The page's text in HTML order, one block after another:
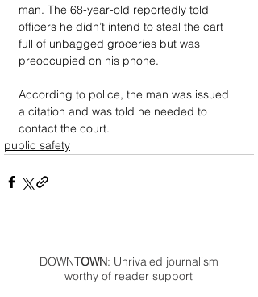
man. The 68-year-old reportedly told
officers he didn’t intend to steal the cart
full of unbagged groceries but was
preoccupied on his phone.
According to police, the man was issued
a citation and was told he needed to
contact the court.
public safety
DOWNTOWN: Unrivaled journalism
worthy of reader support